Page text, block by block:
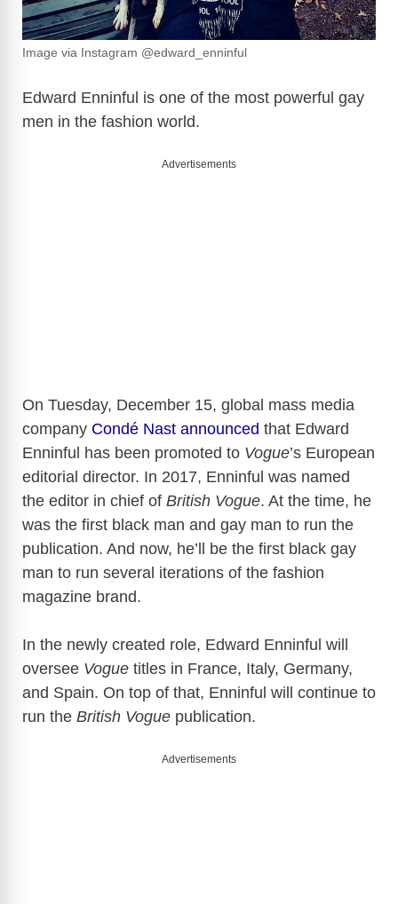
Image via Instagram @edward_enninful
Edward Enninful is one of the most powerful gay
men in the fashion world.
Advertisements
On Tuesday, December 15, global mass media
company Condé Nast announced that Edward
Enninful has been promoted to Vogue’s European
editorial director. In 2017, Enninful was named
the editor in chief of British Vogue. At the time, he
was the first black man and gay man to run the
publication. And now, he’ll be the first black gay
man to run several iterations of the fashion
magazine brand.
In the newly created role, Edward Enninful will
oversee Vogue titles in France, Italy, Germany,
and Spain. On top of that, Enninful will continue to
run the British Vogue publication.
Advertisements